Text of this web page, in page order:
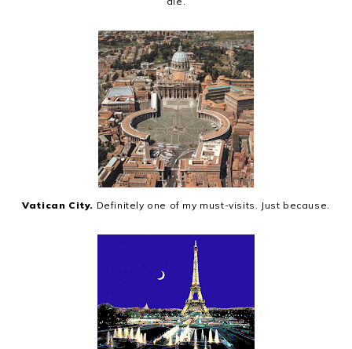
Vatican City. Definitely one of my must-visits. Just because.